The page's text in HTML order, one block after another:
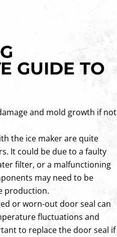
GUIDE TO
and mold growth if not
the ice maker are quite
It could be due to a faulty
filter, or a malfunctioning
may need to be
production.
or worn-out door seal can
fluctuations and
to replace the door seal if